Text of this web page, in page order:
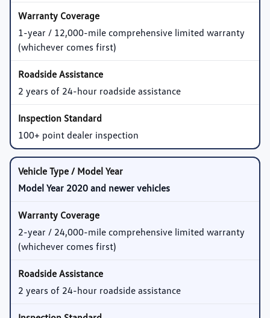
1-year / 12,000-mile comprehensive limited warranty
(whichever comes first)
2 years of 24-hour roadside assistance
100+ point dealer inspection
Model Year 2020 and newer vehicles
2-year / 24,000-mile comprehensive limited warranty
(whichever comes first)
2 years of 24-hour roadside assistance